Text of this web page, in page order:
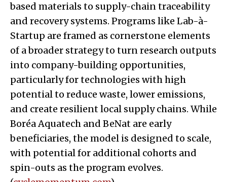
based materials to supply-chain traceability
and recovery systems. Programs like Lab-à-
Startup are framed as cornerstone elements
of a broader strategy to turn research outputs
into company-building opportunities,
particularly for technologies with high
potential to reduce waste, lower emissions,
and create resilient local supply chains. While
Boréa Aquatech and BeNat are early
beneficiaries, the model is designed to scale,
with potential for additional cohorts and
spin-outs as the program evolves.